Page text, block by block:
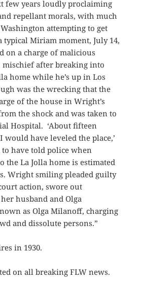
few years loudly proclaiming
repellant morals, with much
attempting to get
typical Miriam moment, July 14,
on a charge of malicious
mischief after breakinginto
home while he’s up in Los
was the wrecking that the
of the house in Wright’s
the shock and was taken to
Hospital. ‘About fifteen
have leveled the place,’
have told police when
the La Jolla home is estimated
Wright smiling pleaded guilty
action, swore out
husband and Olga
as Olga Milanoff, charging
and dissolute persons.”
in 1930.
on all breaking FLW news.